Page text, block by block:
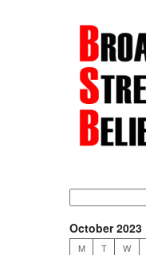
October 2023
M T W